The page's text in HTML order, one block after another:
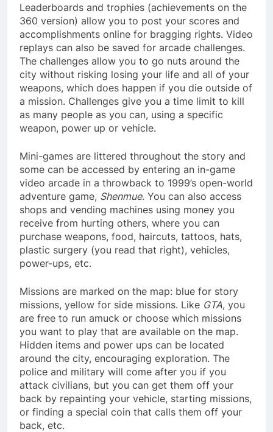
Leaderboards and trophies (achievements on the
360 version) allow you to post your scores and
accomplishments online for bragging rights. Video
replays can also be saved for arcade challenges.
The challenges allow you to go nuts around the
city without risking losing your life and all of your
weapons, which does happen if you die outside of
a mission. Challenges give you a time limit to kill
as many people as you can, using a specific
weapon, power up or vehicle.
Mini-games are littered throughout the story and
some can be accessed by entering an in-game
video arcade in a throwback to 1999’s open-world
adventure game, Shenmue. You can also access
shops and vending machines using money you
receive from hurting others, where you can
purchase weapons, food, haircuts, tattoos, hats,
plastic surgery (you read that right), vehicles,
power-ups, etc.
Missions are marked on the map: blue for story
missions, yellow for side missions. Like GTA, you
are free to run amuck or choose which missions
you want to play that are available on the map.
Hidden items and power ups can be located
around the city, encouraging exploration. The
police and military will come after you if you
attack civilians, but you can get them off your
back by repainting your vehicle, starting missions,
or finding a special coin that calls them off your
back, etc.